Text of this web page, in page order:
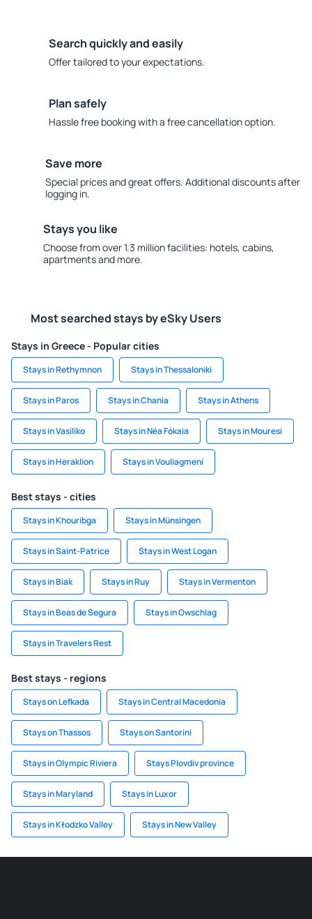
Search quickly and easily
Offer tailored to your expectations.
Plan safely
Hassle free booking with a free cancellation option.
Save more
Special prices and great offers. Additional discounts after
logging in.
Stays you like
Choose from over 1.3 million facilities: hotels, cabins,
apartments and more.
Most searched stays by eSky Users
Stays in Greece - Popular cities
Stays in Rethymnon Stays in Thessaloniki
Stays in Paros Stays in Chania Stays in Athens
Stays in Vasiliko Stays in Néa Fókaia Stays in Mouresi
Stays in Heraklion Stays in Vouliagmeni
Best stays - cities
Stays in Khouribga Stays in Münsingen
Stays in Saint-Patrice Stays in West Logan
Stays in Biak Stays in Ruy Stays in Vermenton
Stays in Beas de Segura Stays in Owschlag
Stays in Travelers Rest
Best stays - regions
Stays on Lefkada Stays in Central Macedonia
Stays on Thassos Stays on Santorini
Stays in Olympic Riviera Stays Plovdiv province
Stays in Maryland Stays in Luxor
Stays in Kłodzko Valley Stays in New Valley